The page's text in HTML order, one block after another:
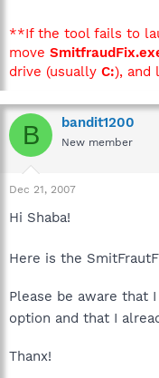
**If the tool fails to
move
drive (usually C:), and
B bandit1200
New member
Dec 21, 2007
Hi Shaba!
Here is the
Please be aware that
option and that I
Thanx!